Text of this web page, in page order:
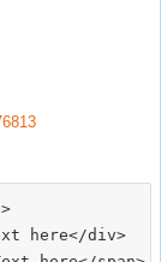
here</div>